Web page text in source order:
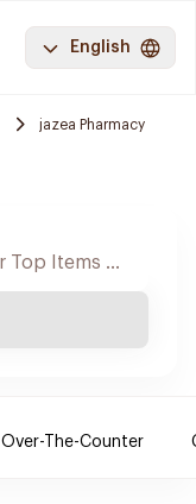
English
jazea Pharmacy
Over-The-Counter